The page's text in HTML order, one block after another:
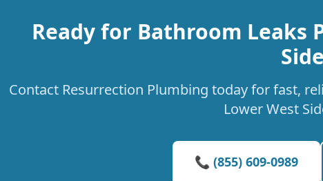
Ready for Bathroom Leaks
Contact Resurrection Plumbing today for fast,
Lower West
📞 (855) 609-0989